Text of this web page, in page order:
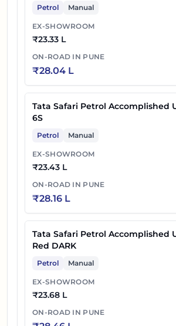
Petrol Manual
EX-SHOWROOM
₹23.33 L
ON-ROAD IN PUNE
₹28.04 L
Tata Safari Petrol Accomplished
6S
Petrol Manual
EX-SHOWROOM
₹23.43 L
ON-ROAD IN PUNE
₹28.16 L
Tata Safari Petrol Accomplished
Red DARK
Petrol Manual
EX-SHOWROOM
₹23.68 L
ON-ROAD IN PUNE